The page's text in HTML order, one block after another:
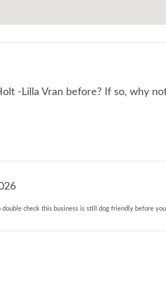
-Lilla Vran before? If so, why
double check this business is still dog friendly before